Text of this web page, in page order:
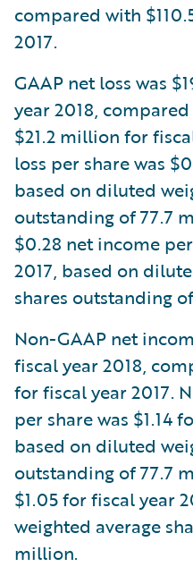
compared with
2017.
GAAP net loss was
year 2018,
$21.2 million for
loss per share was
based on diluted
outstanding of 77.7
$0.28 net income
2017, based on
shares outstanding
Non-GAAP net
fiscal year 2018,
for fiscal year 2017.
per share was $1.14
based on diluted
outstanding of 77.7
$1.05 for fiscal year
weighted average
million.